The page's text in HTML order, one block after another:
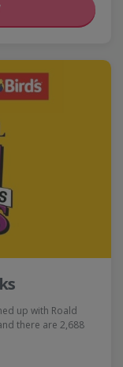
up with Roald
there are 2,688